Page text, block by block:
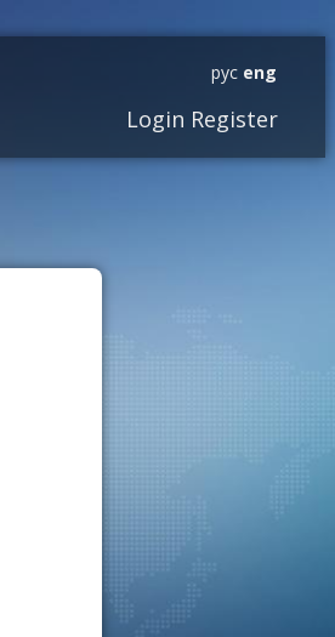
рус eng
Login Register